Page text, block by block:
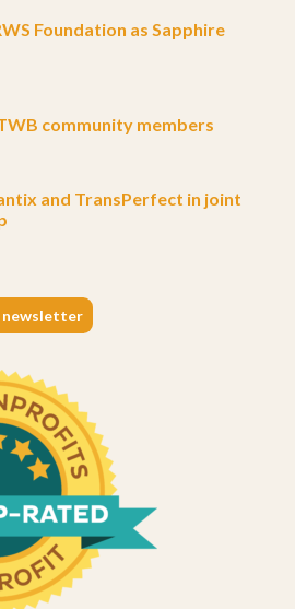
Foundation as Sapphire
community members
and TransPerfect in joint
newsletter